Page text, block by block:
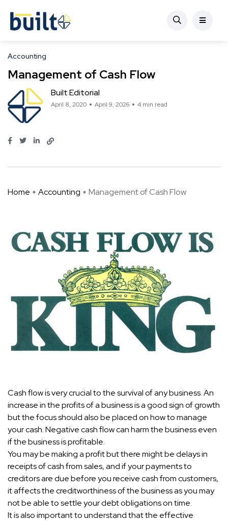
Accounting
Management of Cash Flow
Built Editorial
April 8, 2020 April 9, 2026 4 min read
Home Accounting Management of Cash Flow
Cash flow is very crucial to the survival of any business. An
increase in the profits of a business is a good sign of growth
but the focus should also be placed on how to manage
your cash. Negative cash flow can harm the business even
if the business is profitable.
You may be making a profit but there might be delays in
receipts of cash from sales, and if your payments to
creditors are due before you receive cash from customers,
it affects the creditworthiness of the business as you may
not be able to settle your debt obligations on time.
It is also important to understand that the effective